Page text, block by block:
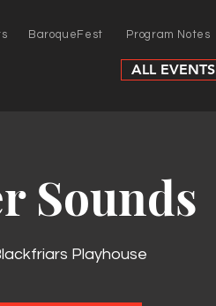
BaroqueFest Program Notes
ALL EVENTS
Sounds
Playhouse